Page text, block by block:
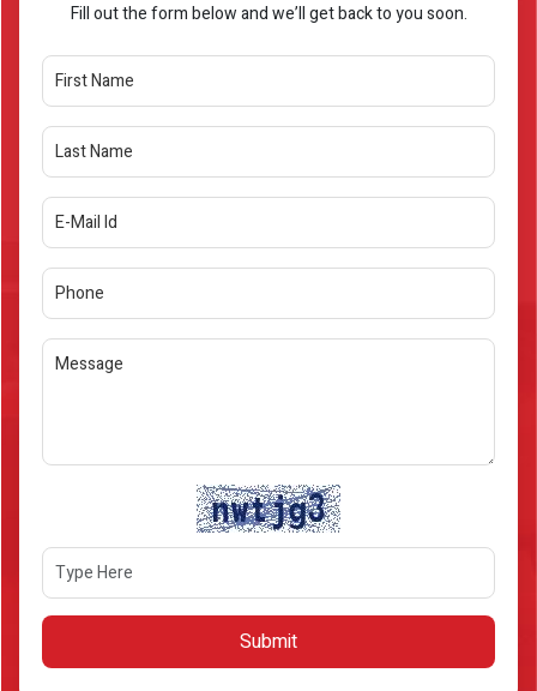
Fill out the form below and we’ll get back to you soon.
Submit